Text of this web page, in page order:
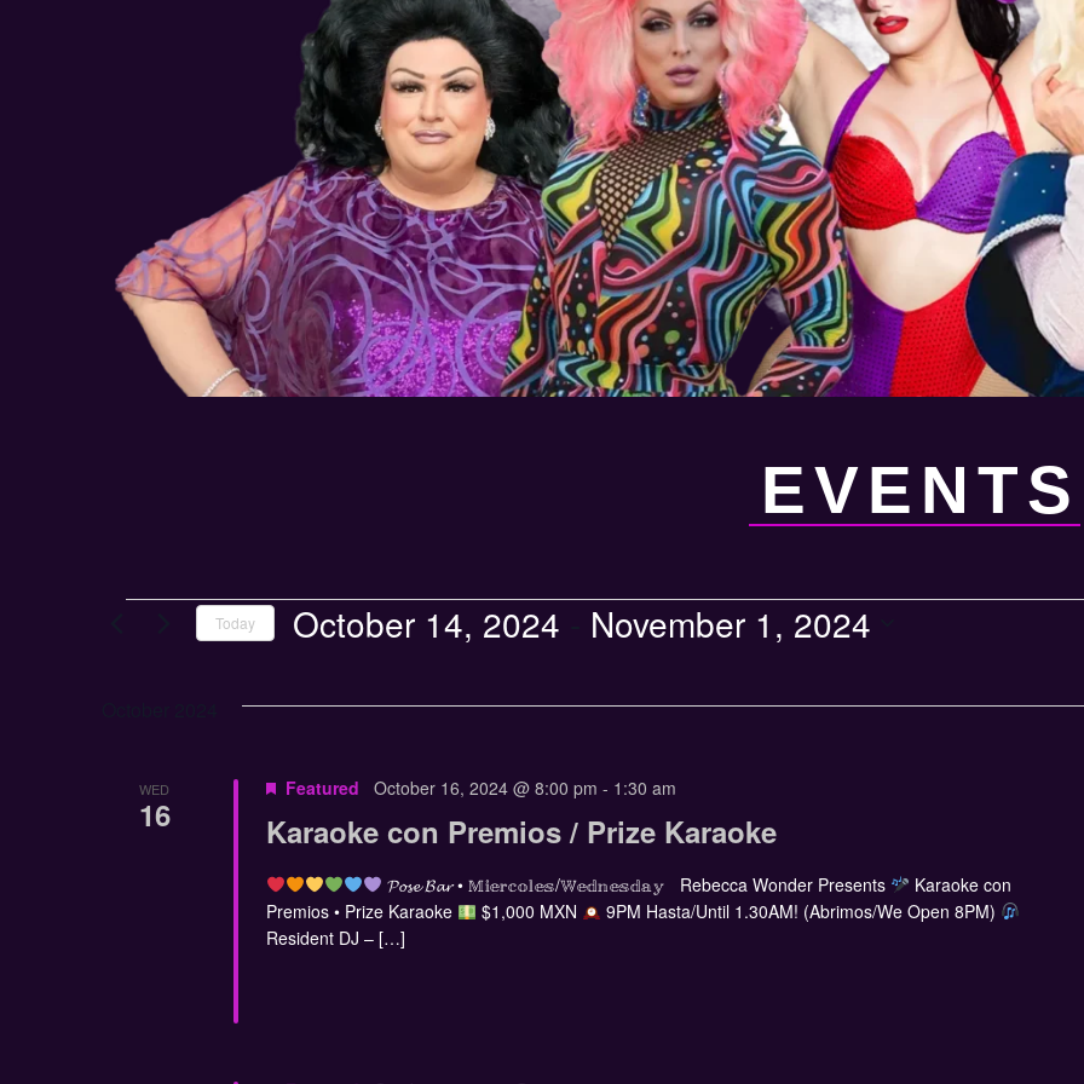
EVENTS
Today October 14, 2024 November 1, 2024
WED
16 Karaoke con Premios / Prize Karaoke
Featured October 16, 2024 @ 8:00 pm - 1:30 am
𝓟𝓸𝓼𝓮 𝓑𝓪𝓻 • 𝕄𝕚𝕖𝕣𝕔𝕠𝕝𝕖𝕤/𝕎𝕖𝕕𝕟𝕖𝕤𝕕𝕒𝕪 Rebecca Wonder Presents
Karaoke con
Premios • Prize Karaoke
$1,000 MXN
9PM Hasta/Until 1.30AM! (Abrimos/We Open 8PM)
Resident DJ – […]